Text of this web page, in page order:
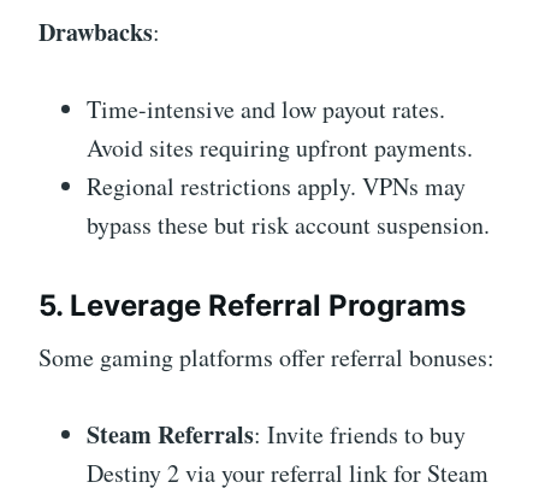
Drawbacks:
Time-intensive and low payout rates.
Avoid sites requiring upfront payments.
Regional restrictions apply. VPNs may
bypass these but risk account suspension.
5. Leverage Referral Programs
Some gaming platforms offer referral bonuses:
Steam Referrals: Invite friends to buy
Destiny 2 via your referral link for Steam